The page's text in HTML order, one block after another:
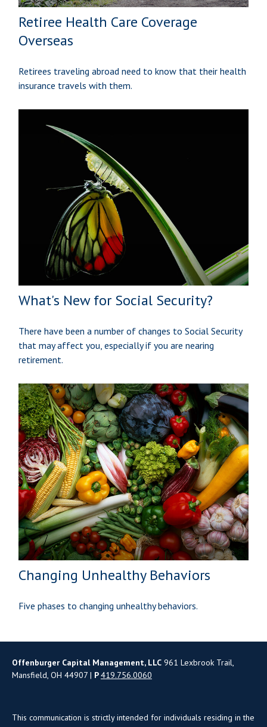
Retiree Health Care Coverage
Overseas
Retirees traveling abroad need to know that their health
insurance travels with them.
What's New for Social Security?
There have been a number of changes to Social Security
that may affect you, especially if you are nearing
retirement.
Changing Unhealthy Behaviors
Five phases to changing unhealthy behaviors.
Offenburger Capital Management, LLC 961 Lexbrook Trail,
Mansfield, OH 44907 | P419.756.0060
This communication is strictly intended for individuals residing in the